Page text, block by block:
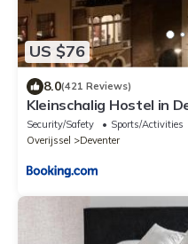
US $76
8.0(421 Reviews)
Kleinschalig Hostel in
de IJssel,
Security/Safety Sports/Activities
Overijssel
Deventer